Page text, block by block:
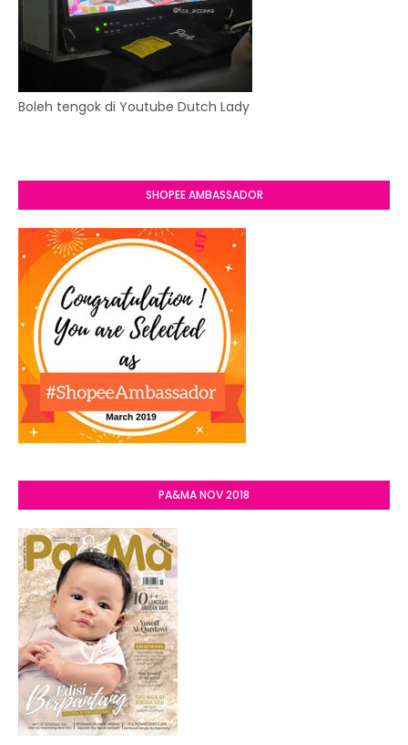
Boleh tengok di Youtube Dutch Lady
SHOPEE AMBASSADOR
PA&MA NOV 2018